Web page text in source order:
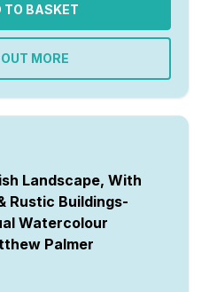
TO BASKET
MORE
Landscape, With
Rustic Buildings-
Watercolour
Palmer